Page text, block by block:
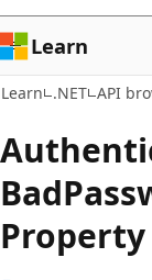
Learn
Learn .NET API
Bad
Property